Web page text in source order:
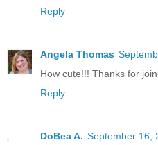
Reply
Angela Thomas
How cute!!! Thanks for
Reply
DoBea A. September 16,